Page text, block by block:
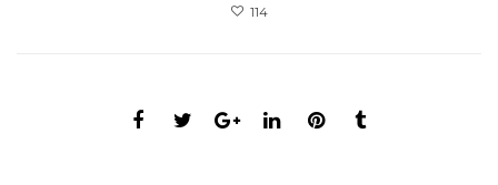
114